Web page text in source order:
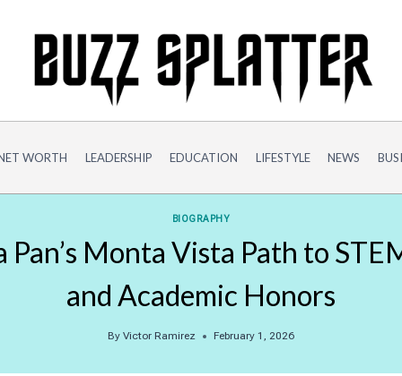
WORTH LEADERSHIP EDUCATION LIFESTYLE NEWS
BIOGRAPHY
Pan’s Monta Vista Path to
and Academic Honors
By Victor Ramirez February 1, 2026